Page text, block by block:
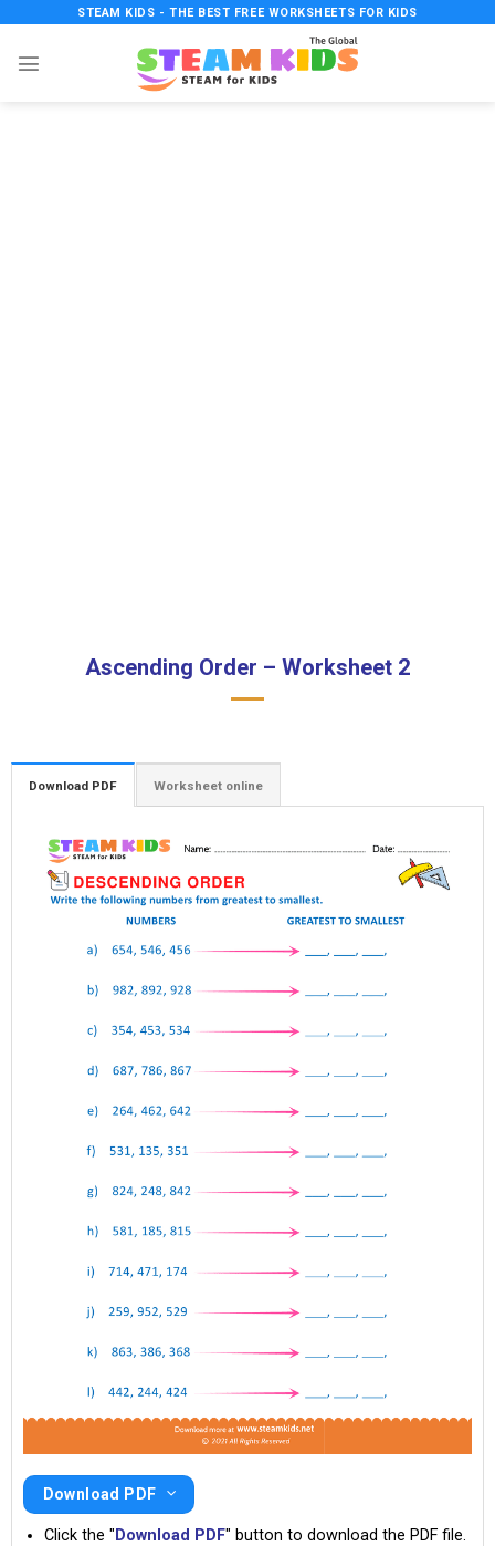
content
STEAM KIDS - THE BEST FREE WORKSHEETS FOR KIDS
Ascending Order – Worksheet 2
Download PDF Worksheet online
Download PDF
Click the "Download PDF" button to download the PDF file.